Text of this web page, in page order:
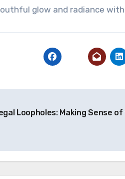
glow and radiance
Loopholes: Making Sense